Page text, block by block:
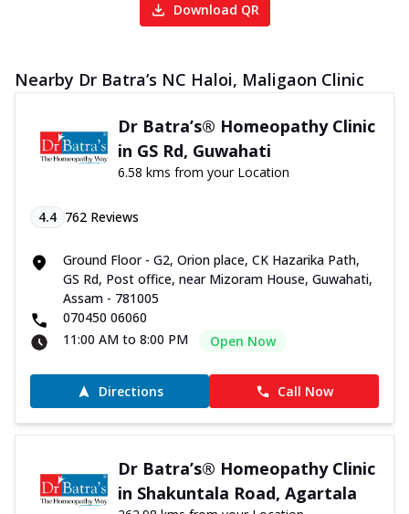
Download QR
Nearby Dr Batra’s NC Haloi, Maligaon Clinic
Dr Batra’s® Homeopathy Clinic
in GS Rd, Guwahati
6.58 kms from your Location
4.4 762 Reviews
Ground Floor - G2, Orion place, CK Hazarika Path,
GS Rd, Post office, near Mizoram House, Guwahati,
Assam - 781005
070450 06060
11:00 AM to 8:00 PM
Open Now
Directions Call Now
Dr Batra’s® Homeopathy Clinic
in Shakuntala Road, Agartala